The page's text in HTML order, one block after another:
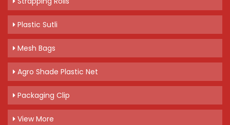
Plastic Sutli
Mesh Bags
Agro Shade Plastic Net
Packaging Clip
View More